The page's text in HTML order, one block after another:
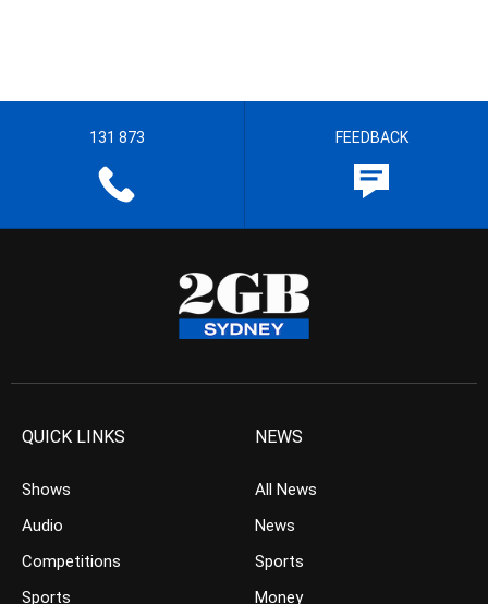
131 873 FEEDBACK
QUICK LINKS
Shows
Audio
Competitions
Sports
NEWS
All News
News
Sports
Money